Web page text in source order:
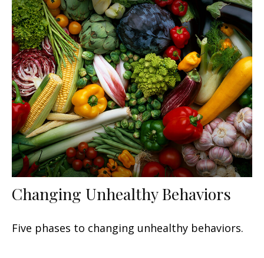
Changing Unhealthy Behaviors
Five phases to changing unhealthy behaviors.